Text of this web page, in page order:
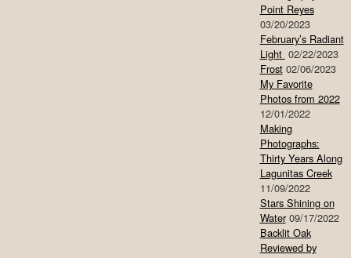
Point Reyes
03/20/2023
February’s Radiant
Light 02/22/2023
Frost 02/06/2023
My Favorite
Photos from 2022
12/01/2022
Making
Photographs:
Thirty Years Along
Lagunitas Creek
11/09/2022
Stars Shining on
Water 09/17/2022
Backlit Oak
Reviewed by